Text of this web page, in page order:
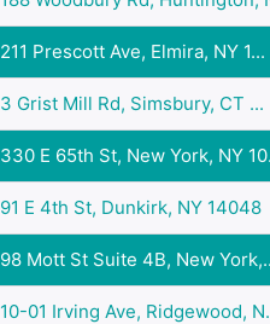
211 Prescott Ave, Elmira, NY 1...
3 Grist Mill Rd, Simsbury, CT ...
330 E 65th St, New York, NY
91 E 4th St, Dunkirk, NY 14048
98 Mott St Suite 4B, New
10-01 Irving Ave, Ridgewood,